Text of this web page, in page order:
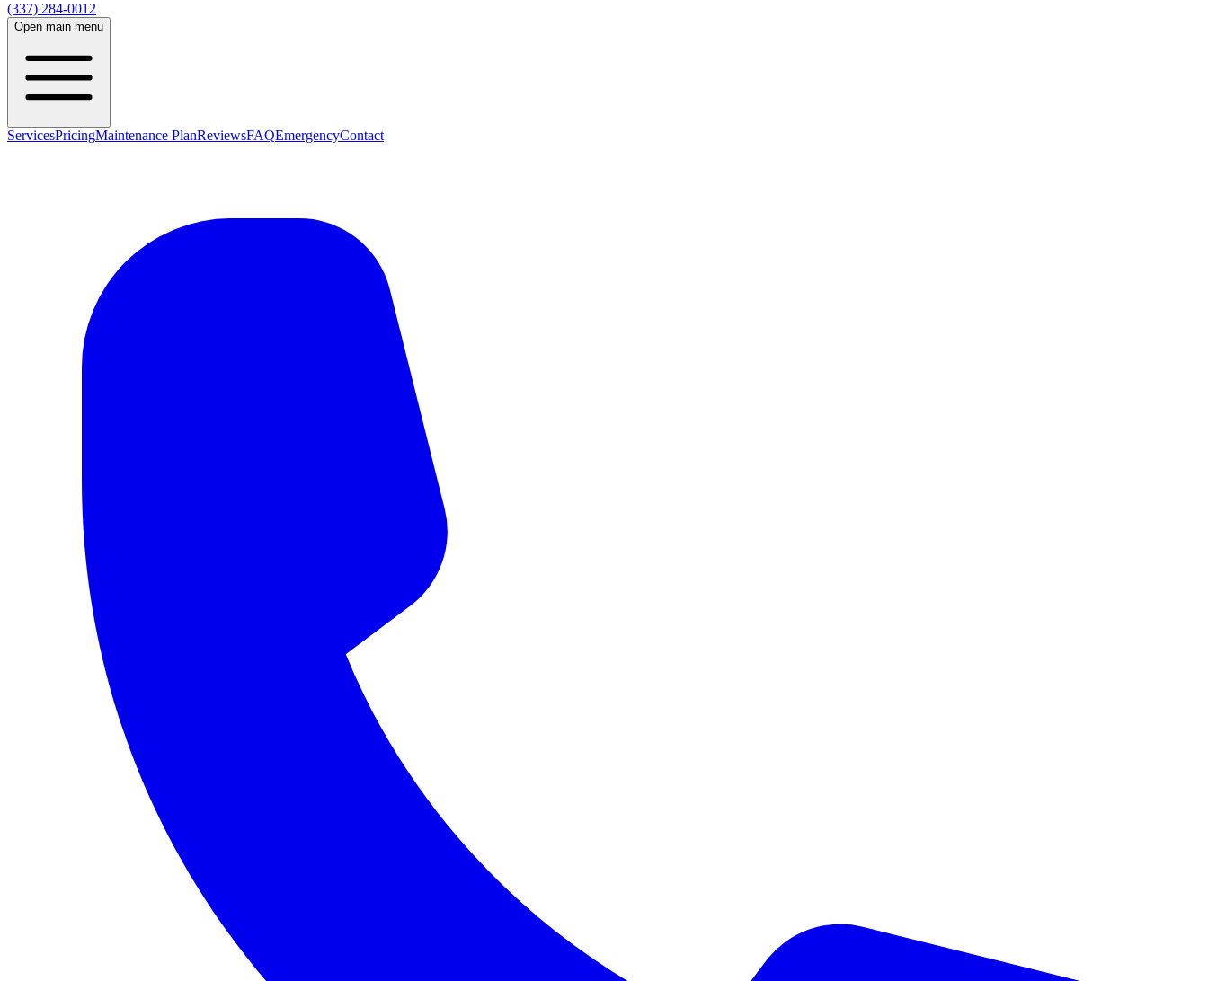
(337) 284-0012
Open main menu
ServicesPricingMaintenance PlanReviewsFAQEmergencyContact